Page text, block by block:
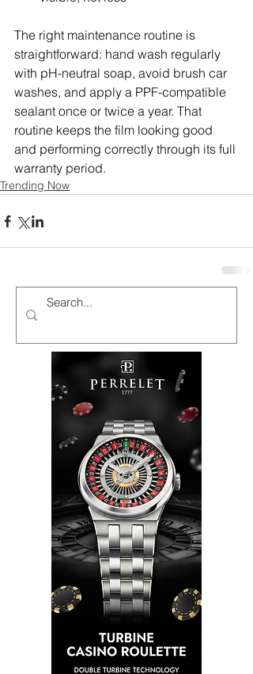
The right maintenance routine is
straightforward: hand wash regularly
with pH-neutral soap, avoid brush car
washes, and apply a PPF-compatible
sealant once or twice a year. That
routine keeps the film looking good
and performing correctly through its full
warranty period.
Trending Now